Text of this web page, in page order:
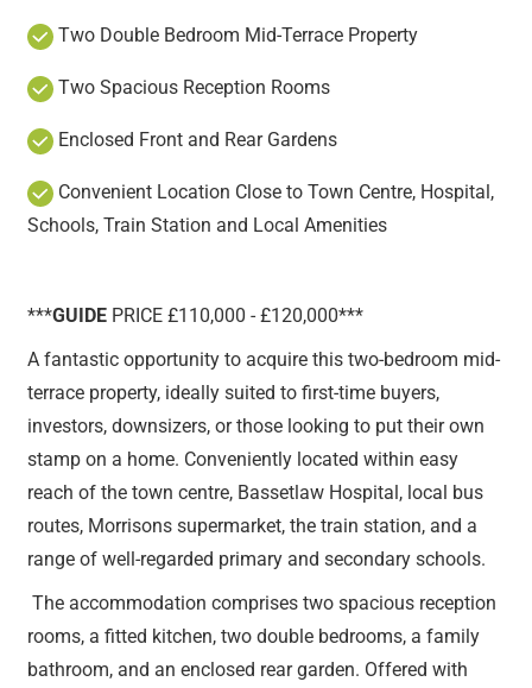
Two Double Bedroom Mid-Terrace Property
Two Spacious Reception Rooms
Enclosed Front and Rear Gardens
Convenient Location Close to Town Centre, Hospital,
Schools, Train Station and Local Amenities
***GUIDEPRICE £110,000 - £120,000***
A fantastic opportunity to acquire this two-bedroom mid-
terrace property, ideally suited to first-time buyers,
investors, downsizers, or those looking to put their own
stamp on a home. Conveniently located within easy
reach of the town centre, Bassetlaw Hospital, local bus
routes, Morrisons supermarket, the train station, and a
range of well-regarded primary and secondary schools.
The accommodation comprises two spacious reception
rooms, a fitted kitchen, two double bedrooms, a family
bathroom, and an enclosed rear garden. Offered with